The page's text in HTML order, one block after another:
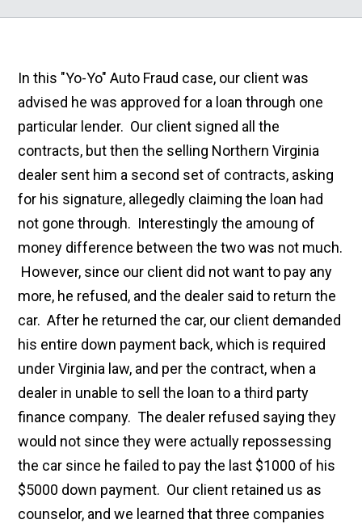
In this "Yo-Yo" Auto Fraud case, our client was
advised he was approved for a loan through one
particular lender. Our client signed all the
contracts, but then the selling Northern Virginia
dealer sent him a second set of contracts, asking
for his signature, allegedly claiming the loan had
not gone through. Interestingly the amoung of
money difference between the two was not much.
However, since our client did not want to pay any
more, he refused, and the dealer said to return the
car. After he returned the car, our client demanded
his entire down payment back, which is required
under Virginia law, and per the contract, when a
dealer in unable to sell the loan to a third party
finance company. The dealer refused saying they
would not since they were actually repossessing
the car since he failed to pay the last $1000 of his
$5000 down payment. Our client retained us as
counselor, and we learned that three companies